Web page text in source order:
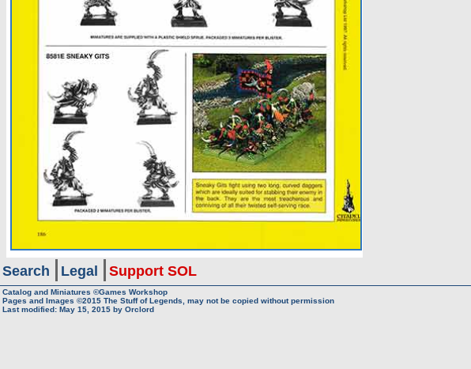
Search Legal Support SOL
Catalog and Miniatures ©Games Workshop
Pages and Images ©2015 The Stuff of Legends, may not be copied without permission
Last modified: May 15, 2015 by Orclord